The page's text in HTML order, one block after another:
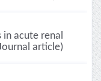
in acute renal
article)